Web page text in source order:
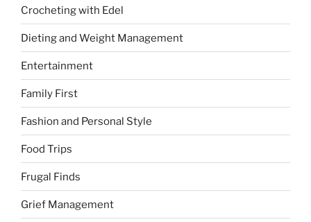
Crocheting with Edel
Dieting and Weight Management
Entertainment
Family First
Fashion and Personal Style
Food Trips
Frugal Finds
Grief Management